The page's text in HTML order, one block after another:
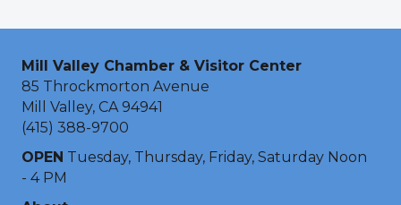
Mill Valley Chamber & Visitor Center
85 Throckmorton Avenue
Mill Valley, CA 94941
(415) 388-9700
OPEN Tuesday, Thursday, Friday, Saturday Noon
- 4 PM